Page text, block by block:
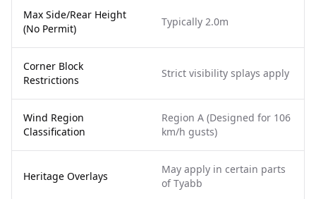
Max Side/Rear Height
(No Permit)
Typically 2.0m
Corner Block
Restrictions
Strict visibility splays apply
Wind Region
Classification
Region A (Designed for 106
km/h gusts)
Heritage Overlays
May apply in certain parts
of Tyabb